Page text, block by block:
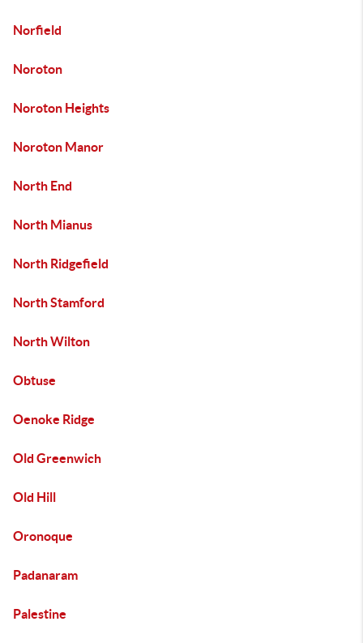
Norfield
Noroton
Noroton Heights
Noroton Manor
North End
North Mianus
North Ridgefield
North Stamford
North Wilton
Obtuse
Oenoke Ridge
Old Greenwich
Old Hill
Oronoque
Padanaram
Palestine